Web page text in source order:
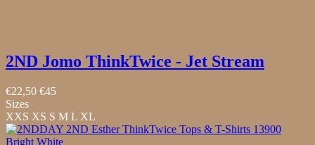
2ND Jomo ThinkTwice - Jet Stream
€22,50 €45
Sizes
XXS XS S M L XL